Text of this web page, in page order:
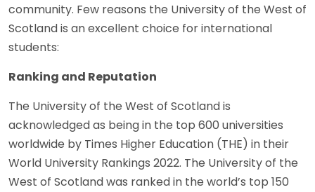
community. Few reasons the University of the West of
Scotland is an excellent choice for international
students:
Ranking and Reputation
The University of the West of Scotland is
acknowledged as being in the top 600 universities
worldwide by Times Higher Education (THE) in their
World University Rankings 2022. The University of the
West of Scotland was ranked in the world’s top 150